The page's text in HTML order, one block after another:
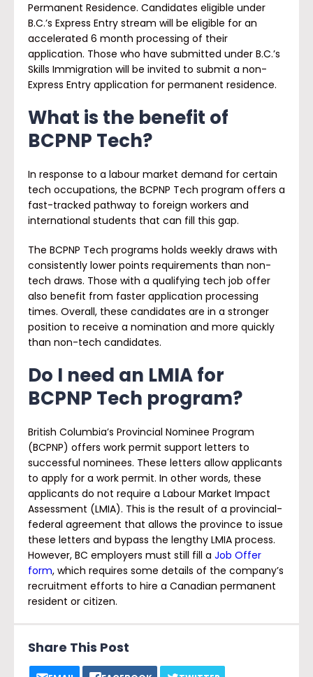
Permanent Residence. Candidates eligible under
B.C.’s Express Entry stream will be eligible for an
accelerated 6 month processing of their
application. Those who have submitted under B.C.’s
Skills Immigration will be invited to submit a non-
Express Entry application for permanent residence.
What is the benefit of
BCPNP Tech?
In response to a labour market demand for certain
tech occupations, the BCPNP Tech program offers a
fast-tracked pathway to foreign workers and
international students that can fill this gap.
The BCPNP Tech programs holds weekly draws with
consistently lower points requirements than non-
tech draws. Those with a qualifying tech job offer
also benefit from faster application processing
times. Overall, these candidates are in a stronger
position to receive a nomination and more quickly
than non-tech candidates.
Do I need an LMIA for
BCPNP Tech program?
British Columbia’s Provincial Nominee Program
(BCPNP) offers work permit support letters to
successful nominees. These letters allow applicants
to apply for a work permit. In other words, these
applicants do not require a Labour Market Impact
Assessment (LMIA). This is the result of a provincial-
federal agreement that allows the province to issue
these letters and bypass the lengthy LMIA process.
However, BC employers must still fill a Job Offer
form, which requires some details of the company’s
recruitment efforts to hire a Canadian permanent
resident or citizen.
Share This Post